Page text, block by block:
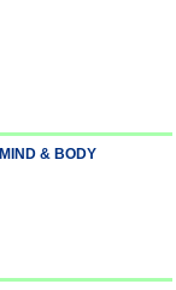
MIND & BODY